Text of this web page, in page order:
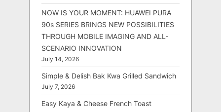
NOW IS YOUR MOMENT: HUAWEI PURA
90s SERIES BRINGS NEW POSSIBILITIES
THROUGH MOBILE IMAGING AND ALL-
SCENARIO INNOVATION
July 14, 2026
Simple & Delish Bak Kwa Grilled Sandwich
July 7, 2026
Easy Kaya & Cheese French Toast